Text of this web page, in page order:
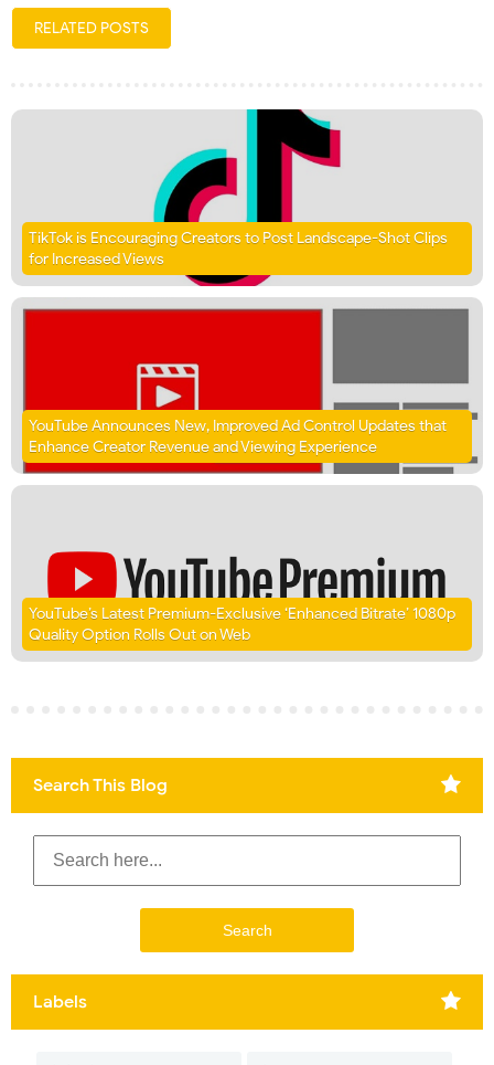
RELATED POSTS
TikTok is Encouraging Creators to Post Landscape-Shot Clips
for Increased Views
YouTube Announces New, Improved Ad Control Updates that
Enhance Creator Revenue and Viewing Experience
YouTube’s Latest Premium-Exclusive ‘Enhanced Bitrate’ 1080p
Quality Option Rolls Out on Web
Search This Blog
Labels